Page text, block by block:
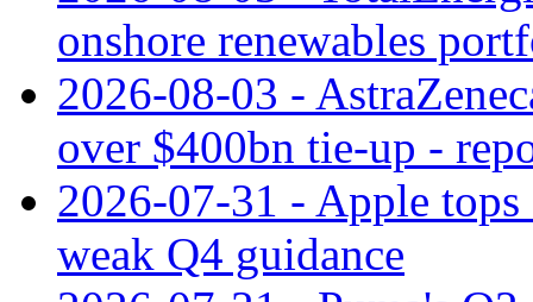
onshore renewables
2026-08-03 -
over $400bn tie-up -
2026-07-31 - Apple tops
weak Q4 guidance